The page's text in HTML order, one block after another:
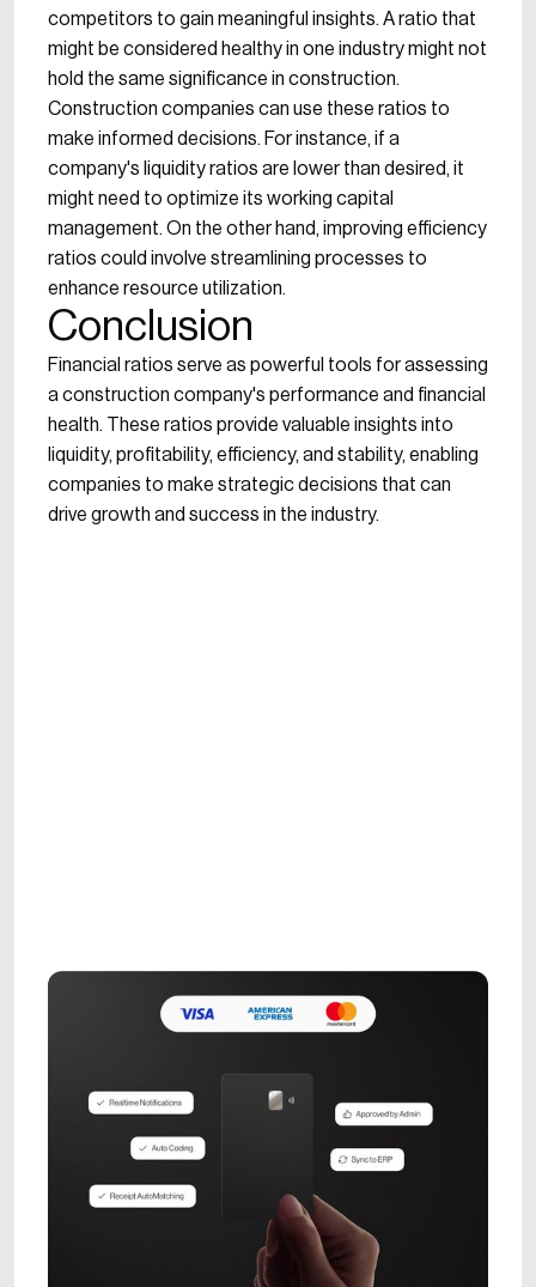
competitors to gain meaningful insights. A ratio that
might be considered healthy in one industry might not
hold the same significance in construction.
Construction companies can use these ratios to
make informed decisions. For instance, if a
company's liquidity ratios are lower than desired, it
might need to optimize its working capital
management. On the other hand, improving efficiency
ratios could involve streamlining processes to
enhance resource utilization.
Conclusion
Financial ratios serve as powerful tools for assessing
a construction company's performance and financial
health. These ratios provide valuable insights into
liquidity, profitability, efficiency, and stability, enabling
companies to make strategic decisions that can
drive growth and success in the industry.